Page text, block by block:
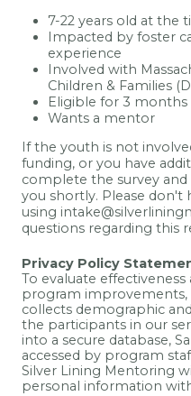
7-22 years old at
Impacted by foster
experience
Involved with
Children & Families
Eligible for 3
Wants a mentor
If the youth is not
funding, or you have
complete the survey
you shortly. Please don't
using
questions regarding this
Privacy Policy
To evaluate
program improvements,
collects demographic
the participants in our
into a secure database,
accessed by program
Silver Lining Mentoring
personal information